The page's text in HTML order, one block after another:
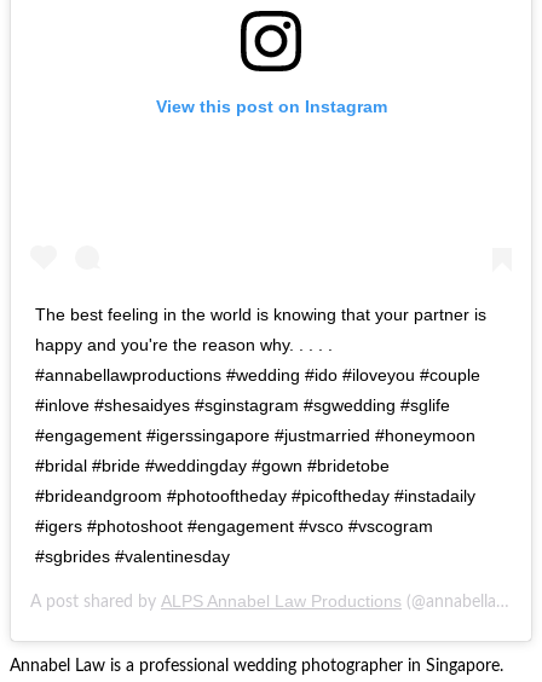
View this post on Instagram
The best feeling in the world is knowing that your partner is
happy and you're the reason why. . . . .
#annabellawproductions #wedding #ido #iloveyou #couple
#inlove #shesaidyes #sginstagram #sgwedding #sglife
#engagement #igerssingapore #justmarried #honeymoon
#bridal #bride #weddingday #gown #bridetobe
#brideandgroom #photooftheday #picoftheday #instadaily
#igers #photoshoot #engagement #vsco #vscogram
#sgbrides #valentinesday
A post shared by ALPS Annabel Law Productions (@annabellawproductions) on
Annabel Law is a professional wedding photographer in Singapore.